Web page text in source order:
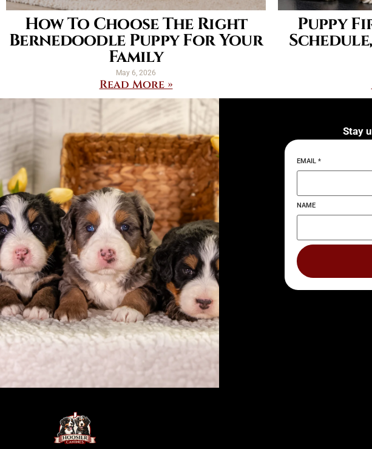
How To Choose The Right
Bernedoodle Puppy For Your
Family
May 6, 2026
Read More »
Puppy
Stay
EMAIL *
NAME